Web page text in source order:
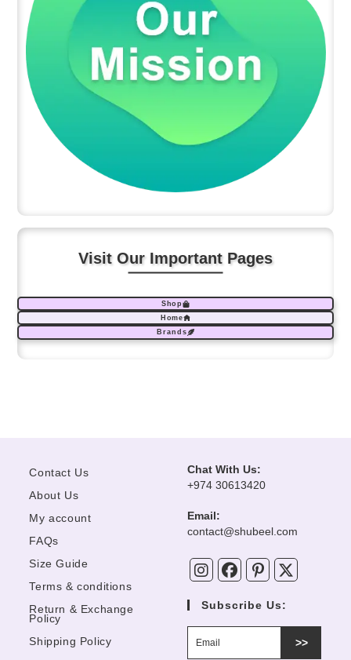
Visit Our Important Pages
Shop
Home
Brands
Contact Us
About Us
My account
FAQs
Size Guide
Terms & conditions
Return & Exchange
Policy
Shipping Policy
Chat With Us:
+974 30613420
Email:
contact@shubeel.com
your
Subscribe Us:
>>